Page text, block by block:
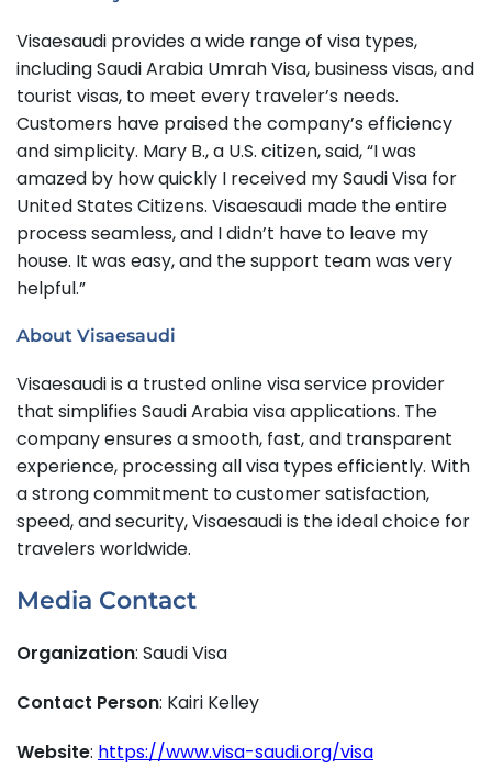
Visaesaudi provides a wide range of visa types,
including Saudi Arabia Umrah Visa, business visas, and
tourist visas, to meet every traveler’s needs.
Customers have praised the company’s efficiency
and simplicity. Mary B., a U.S. citizen, said, “I was
amazed by how quickly I received my Saudi Visa for
United States Citizens. Visaesaudi made the entire
process seamless, and I didn’t have to leave my
house. It was easy, and the support team was very
helpful.”
About Visaesaudi
Visaesaudi is a trusted online visa service provider
that simplifies Saudi Arabia visa applications. The
company ensures a smooth, fast, and transparent
experience, processing all visa types efficiently. With
a strong commitment to customer satisfaction,
speed, and security, Visaesaudi is the ideal choice for
travelers worldwide.
Media Contact
Organization: Saudi Visa
Contact Person: Kairi Kelley
Website: https://www.visa-saudi.org/visa